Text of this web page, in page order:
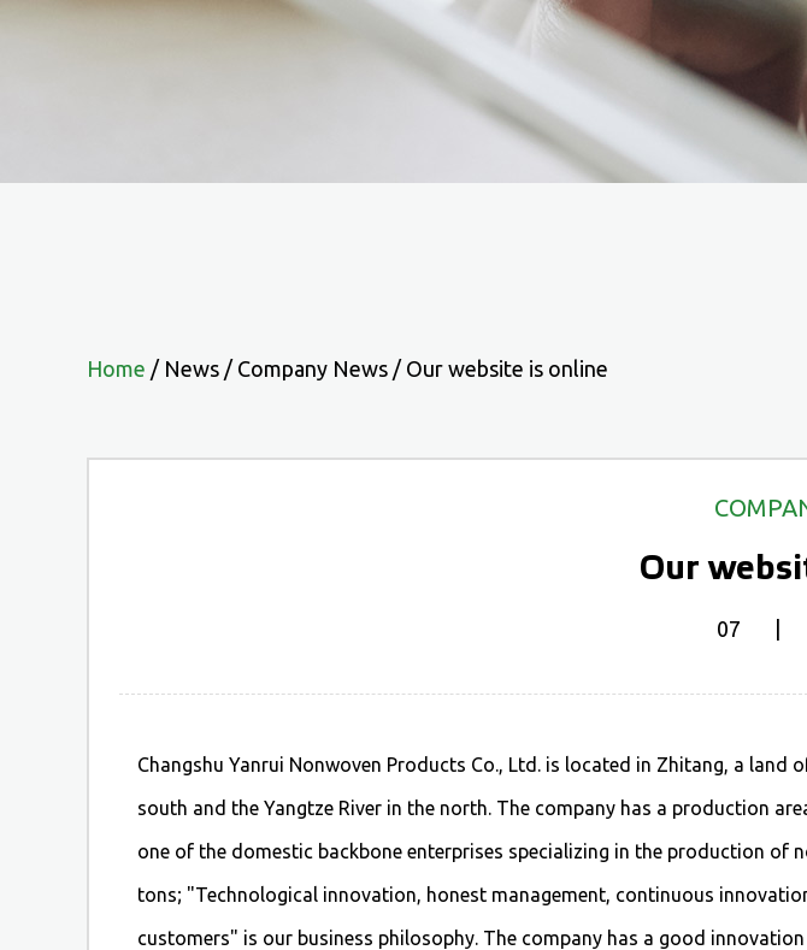
Home / News / Company News / Our website is online
Our
07 |
Changshu Yanrui Nonwoven Products Co., Ltd. is located in Zhitang, a
south and the Yangtze River in the north. The company has a production
one of the domestic backbone enterprises specializing in the production
tons; "Technological innovation, honest management, continuous
customers" is our business philosophy. The company has a good